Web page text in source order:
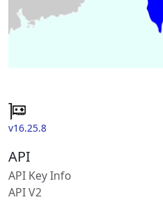
v16.25.8
API
API Key Info
API V2